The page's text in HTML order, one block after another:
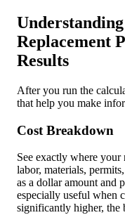
Replacement
Results
After you run the
that help you make
Cost Breakdown
See exactly where your
labor, materials,
as a dollar amount and
especially useful when
significantly higher, the